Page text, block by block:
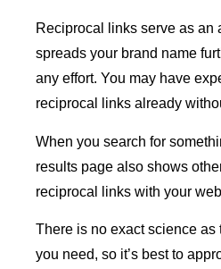
Reciprocal links serve as an
spreads your brand name
any effort. You may have
reciprocal links already
When you search for
results page also shows
reciprocal links with your
There is no exact science as
you need, so it’s best to